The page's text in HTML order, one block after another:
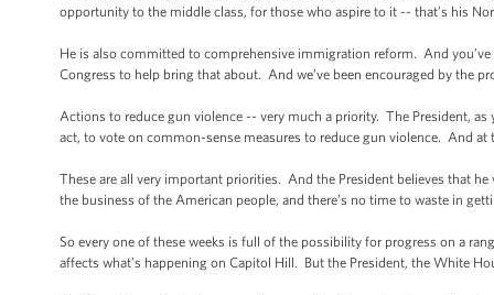
opportunity to the middle class, for those who aspire to it -- that’s his
He is also committed to comprehensive immigration reform. And
Congress to help bring that about. And we’ve been encouraged by the
Actions to reduce gun violence -- very much a priority. The President,
act, to vote on common-sense measures to reduce gun violence. And
These are all very important priorities. And the President believes that
the business of the American people, and there’s no time to waste in
So every one of these weeks is full of the possibility for progress on a
affects what’s happening on Capitol Hill. But the President, the White